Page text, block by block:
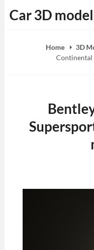
to
Car 3D
Home 3D
Continental